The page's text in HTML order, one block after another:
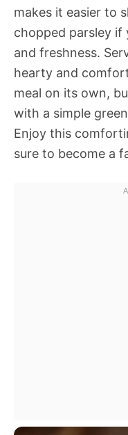
makes it easier to
chopped parsley
and freshness.
hearty and
meal on its own,
with a simple
Enjoy this
sure to become a